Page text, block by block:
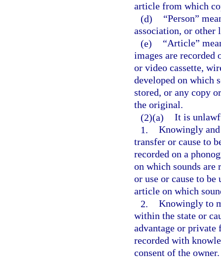
article from which
(d)
“Person”
association, or other
(e)
“Article”
images are recorded
or video cassette,
developed on which
stored, or any copy
the original.
(2)(a) It is
1. Knowingly
transfer or cause to
recorded on a
on which sounds are
or use or cause to
article on which
2. Knowingly to
within the state or
advantage or private
recorded with
consent of the owner.